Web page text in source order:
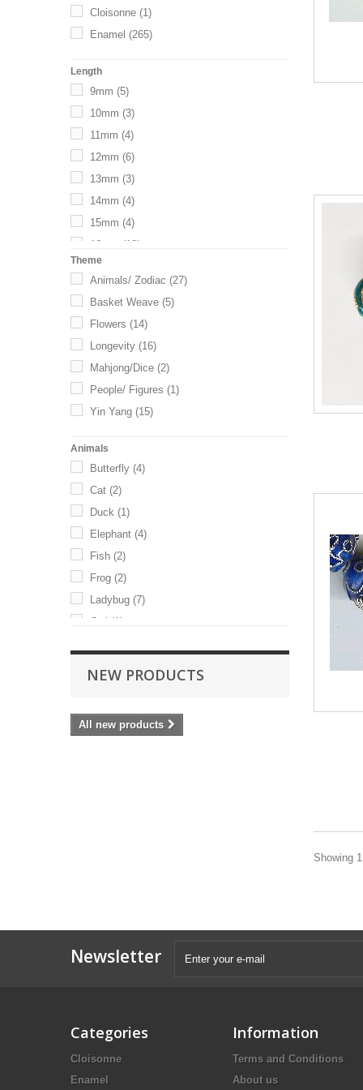
35mm(1)
Cloisonne (1)
Enamel (265)
Length
9mm (5)
10mm (3)
11mm (4)
12mm (6)
13mm (3)
14mm (4)
15mm (4)
16mm
(10)
17mm
(11)
21mm
(4)
22mm
(4)
24mm
(3)
Theme
Animals/ Zodiac (27)
Basket Weave (5)
Flowers (14)
Longevity (16)
Mahjong/Dice (2)
People/ Figures (1)
Yin Yang (15)
Animals
Butterfly (4)
Cat (2)
Duck (1)
Elephant (4)
Fish (2)
Frog (2)
Ladybug (7)
Owl (1)
NEW PRODUCTS
All new products
Showing
Newsletter
Categories
Cloisonne
Enamel
Information
Terms and Conditions
About us